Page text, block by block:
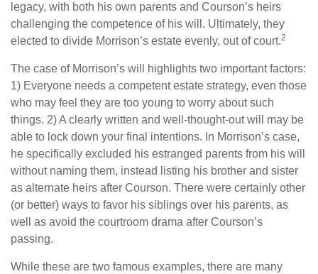
legacy, with both his own parents and Courson’s heirs
challenging the competence of his will. Ultimately, they
elected to divide Morrison’s estate evenly, out of court.2
The case of Morrison’s will highlights two important factors:
1) Everyone needs a competent estate strategy, even those
who may feel they are too young to worry about such
things. 2) A clearly written and well-thought-out will may be
able to lock down your final intentions. In Morrison’s case,
he specifically excluded his estranged parents from his will
without naming them, instead listing his brother and sister
as alternate heirs after Courson. There were certainly other
(or better) ways to favor his siblings over his parents, as
well as avoid the courtroom drama after Courson’s
passing.
While these are two famous examples, there are many